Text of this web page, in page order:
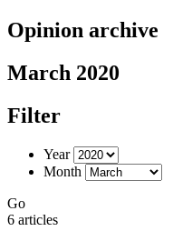
Opinion archive
March 2020
Filter
Year
Month
Go
6 articles